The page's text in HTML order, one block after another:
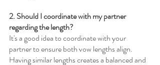
2. Should I coordinate with my partner
regarding the length?
It's a good idea to coordinate with your
partner to ensure both vow lengths align.
Having similar lengths creates a balanced and